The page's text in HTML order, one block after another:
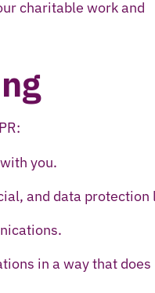
charitable work and
you.
and data protection
in a way that does